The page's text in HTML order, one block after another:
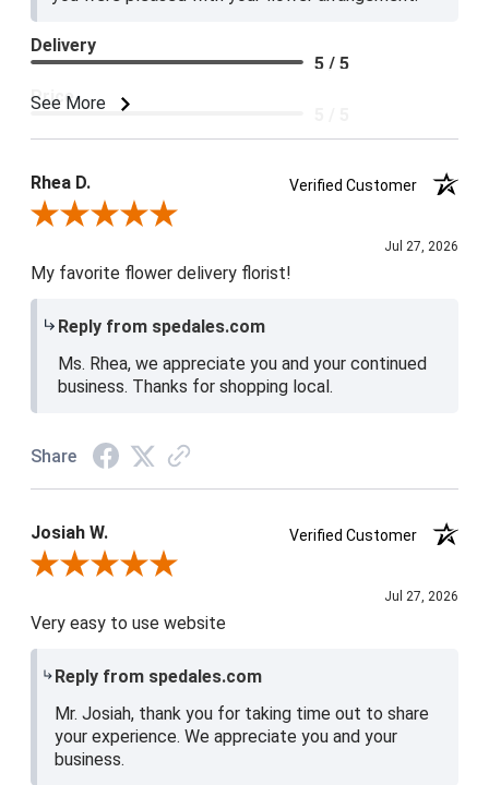
See More
Delivery
5 / 5
Price
Rhea D.
Verified Customer
Review By Rhea D.
Jul 27, 2026
My favorite flower delivery florist!
Reply from spedales.com
Ms. Rhea, we appreciate you and your continued
business. Thanks for shopping local.
Share
Josiah W.
Verified Customer
Review By Josiah W.
Jul 27, 2026
Very easy to use website
Reply from spedales.com
Mr. Josiah, thank you for taking time out to share
your experience. We appreciate you and your
business.